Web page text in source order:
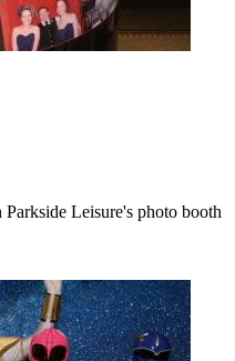
Leisure's photo booth